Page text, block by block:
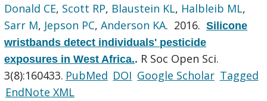
Donald CE, Scott RP, Blaustein KL, Halbleib ML,
Sarr M, Jepson PC,Anderson KA. 2016.Silicone
wristbands detect individuals' pesticide
exposures in West Africa.. R Soc Open Sci.
3(8):160433. PubMed DOI Google Scholar Tagged
EndNote XML